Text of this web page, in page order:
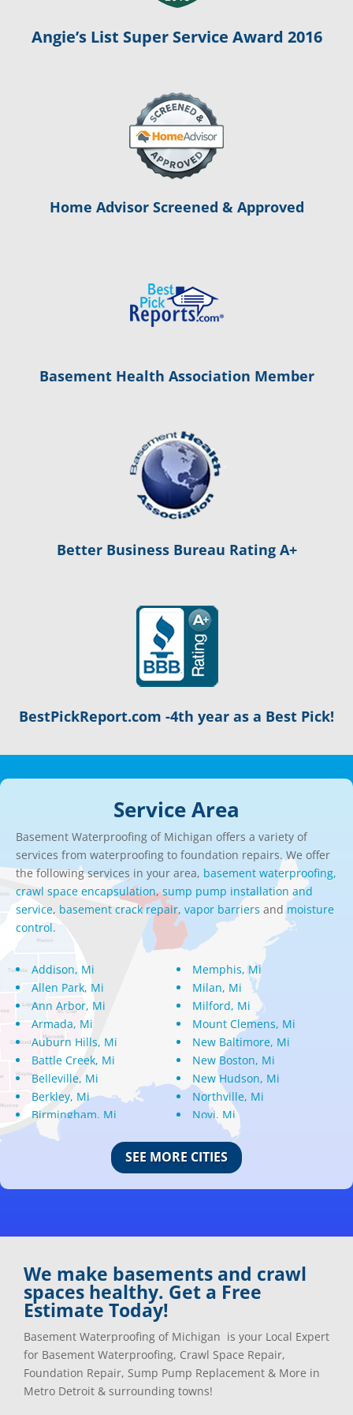
Angie’s List Super Service Award 2016
Home Advisor Screened & Approved
Basement Health Association Member
Better Business Bureau Rating A+
BestPickReport.com -4th year as a Best Pick!
Service Area
Basement Waterproofing of Michigan offers a variety of
services from waterproofing to foundation repairs. We offer
the following services in your area, basement waterproofing,
crawl space encapsulation,sump pump installation and
service, basement crack repair, vapor barriers andmoisture
control.
Addison, Mi
Allen Park, Mi
Ann Arbor, Mi
Armada, Mi
Auburn Hills, Mi
Battle Creek, Mi
Belleville, Mi
Berkley, Mi
Birmingham, Mi
Bloomfield Hills, Mi
Center Line, Mi
Clarkston, Mi
Commerce Township, Mi
Dearborn Heights, Mi
Dearborn, Mi
Detroit, Mi
Dexter, Mi
Drayton Plains, Mi
Eastpointe, Mi
Ecorse, Mi
Memphis, Mi
Milan, Mi
Milford, Mi
Mount Clemens, Mi
New Baltimore, Mi
New Boston, Mi
New Hudson, Mi
Northville, Mi
Novi, Mi
Oak Park, Mi
Oakland, Mi
Ortonville, Mi
Oxford, Mi
Pontiac, Mi
Redford, Mi
Richmond, Mi
Riverview, Mi
Rochester, Mi
Rockwood, Mi
Romeo, MI
SEE MORE CITIES
We make basements and crawl
spaces healthy. Get a Free
Estimate Today!
Basement Waterproofing of Michigan is your Local Expert
for Basement Waterproofing, Crawl Space Repair,
Foundation Repair, Sump Pump Replacement & More in
Metro Detroit & surrounding towns!